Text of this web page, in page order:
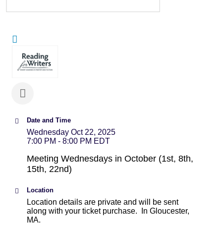
Date and Time
Wednesday Oct 22, 2025
7:00 PM - 8:00 PM EDT
Meeting Wednesdays in October (1st, 8th,
15th, 22nd)
Location
Location details are private and will be sent
along with your ticket purchase. In Gloucester,
MA.